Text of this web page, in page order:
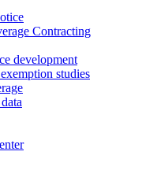
Contracting
development
studies